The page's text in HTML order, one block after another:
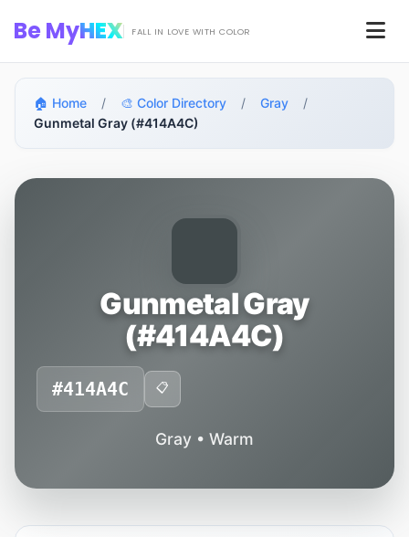
Be MyHEX FALL IN LOVE WITH COLOR
🏠 Home / 🎨 Color Directory / Gray
/
Gunmetal Gray (#414A4C)
Gunmetal Gray
(#414A4C)
#414A4C 📋
Gray • Warm